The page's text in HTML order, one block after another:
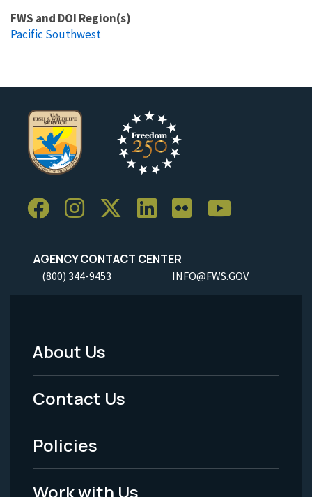
FWS and DOI Region(s)
Pacific Southwest
AGENCY CONTACT CENTER
(800) 344-9453 INFO@FWS.GOV
Footer
Menu
-
Legal
About Us
Contact Us
Policies
Work with Us